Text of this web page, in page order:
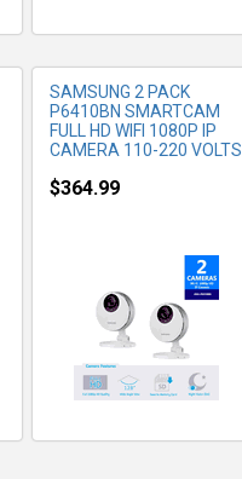
SAMSUNG 2 PACK
P6410BN SMARTCAM
FULL HD WIFI 1080P IP
CAMERA 110-220 VOLTS
$364.99